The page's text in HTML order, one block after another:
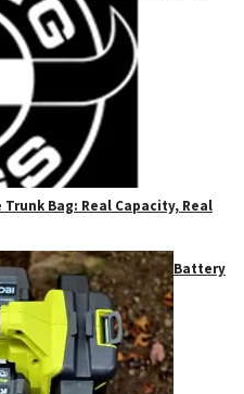
Bag: Real Capacity, Real
Battery